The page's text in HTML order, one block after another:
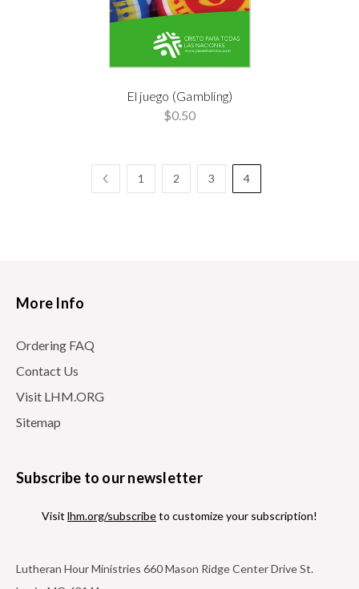
El juego (Gambling)
$0.50
1 2 3 4
More Info
Ordering FAQ
Contact Us
Visit LHM.ORG
Sitemap
Subscribe to our newsletter
Visit lhm.org/subscribeto customize your subscription!
Lutheran Hour Ministries 660 Mason Ridge Center Drive St.